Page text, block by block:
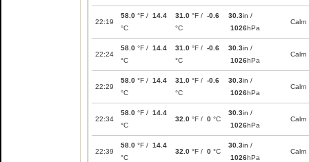
22:19
58.0 °F / 14.4
°C
31.0 °F / -0.6
°C
30.3in /
1026hPa
Calm
22:24
58.0 °F / 14.4
°C
31.0 °F / -0.6
°C
30.3in /
1026hPa
Calm
22:29
58.0 °F / 14.4
°C
31.0 °F / -0.6
°C
30.3in /
1026hPa
Calm
22:34
58.0 °F / 14.4
°C
32.0 °F / 0 °C
30.3in /
1026hPa
Calm
22:39
58.0 °F / 14.4
°C
32.0 °F / 0 °C
30.3in /
1026hPa
Calm